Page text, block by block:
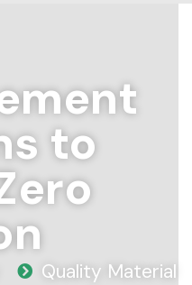
to
Quality Material